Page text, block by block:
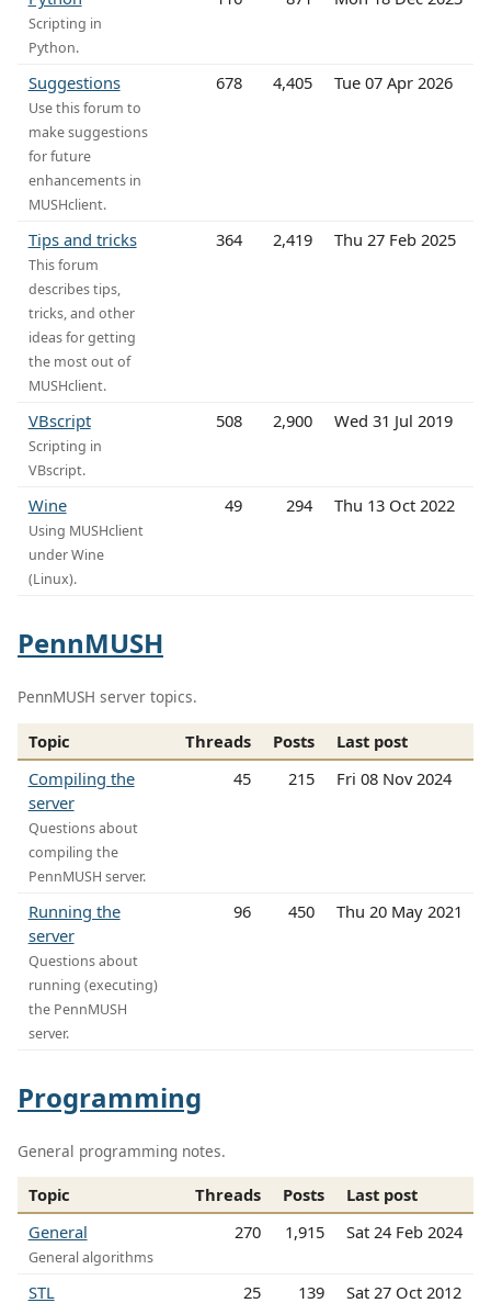
Scripting in
Python.
Suggestions
Use this forum to
make suggestions
for future
enhancements in
MUSHclient.
678 4,405 Tue 07 Apr 2026
Tips and tricks
This forum
describes tips,
tricks, and other
ideas for getting
the most out of
MUSHclient.
364 2,419 Thu 27 Feb 2025
VBscript
Scripting in
VBscript.
508 2,900 Wed 31 Jul 2019
Wine
Using MUSHclient
under Wine
(Linux).
49 294 Thu 13 Oct 2022
PennMUSH
PennMUSH server topics.
Topic Threads Posts
Last post
Compiling the
server
Questions about
compiling the
PennMUSH server.
45 215 Fri 08 Nov 2024
Running the
server
Questions about
running (executing)
the PennMUSH
server.
96 450 Thu 20 May 2021
Programming
General programming notes.
Topic Threads Posts
Last post
General
General algorithms
270 1,915 Sat 24 Feb 2024
STL 25 139 Sat 27 Oct 2012